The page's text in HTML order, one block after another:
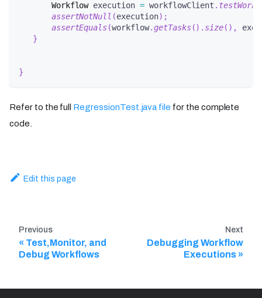
Workflow execution = workflowClient .
assertNotNull (execution) ;
assertEquals(workflow.getTasks() . size( ) ,
}
}
Refer to the full RegressionTest.java file for the complete
code.
Edit this page
Previous
Test,Monitor, and
Debug Workflows
Next
Debugging Workflow
Executions